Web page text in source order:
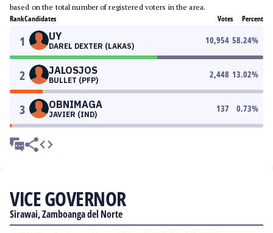
based on the total number of registered voters in the area.
RankCandidates Votes Percent
1 UY
DAREL DEXTER (LAKAS)
10,954 58.24%
2 JALOSJOS
BULLET (PFP)
2,448 13.02%
3 OBNIMAGA
JAVIER (IND)
137 0.73%
VICE GOVERNOR
Sirawai, Zamboanga del Norte